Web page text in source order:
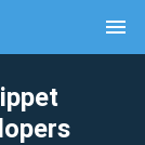
menu
clear